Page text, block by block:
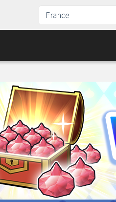
France